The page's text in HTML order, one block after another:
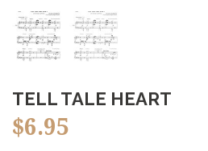
TELL TALE HEART
$6.95